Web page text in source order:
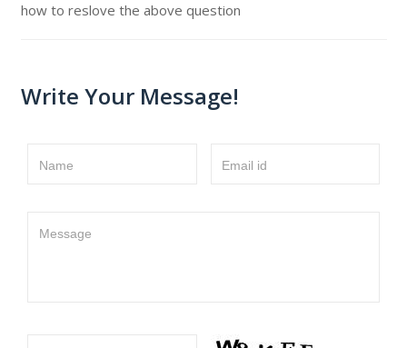
how to reslove the above question
Write Your Message!
Name Email id
Message